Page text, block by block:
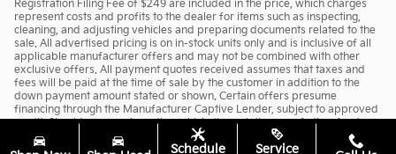
Registration Filing Fee of $249 are included in the price, which charges
represent costs and profits to the dealer for items such as inspecting,
cleaning, and adjusting vehicles and preparing documents related to the
sale. All advertised pricing is on in-stock units only and is inclusive of all
applicable manufacturer offers and may not be combined with other
exclusive offers. All payment quotes received assumes that taxes and
fees will be paid at the time of sale by the customer in addition to the
down payment amount stated or shown. Certain offers presume
financing through the Manufacturer Captive Lender, subject to approved
credit. Should you purchase the vehicle through the use of other funds, or
through other lending sources, certain offers may be excluded. See
dealer for complete details.
Schedule Service